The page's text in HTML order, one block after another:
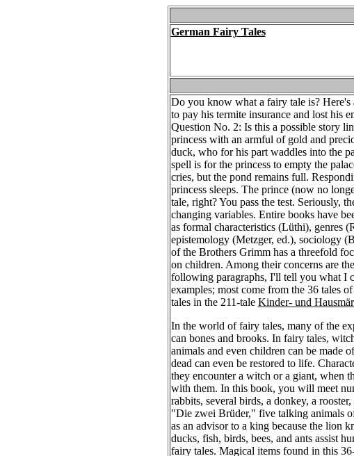
German Fairy Tales
Do you know what a fairy tale is? Here's
to pay his termite insurance and lost his
Question No. 2: Is this a possible story
princess with an armful of gold and
duck, who for his part waddles into the
spell is for the princess to empty the
cries, but the pond remains full.
princess sleeps. The prince (now no
tale, right? You pass the test. Seriously,
changing variables. Entire books have
as formal characteristics (Lüthi), genres
epistemology (Metzger, ed.), sociology
of the Brothers Grimm has a threefold
on children. Among their concerns are
following paragraphs, I'll tell you what I
examples; most come from the 36 tales
tales in the 211-tale Kinder- und
In the world of fairy tales, many of the
can bones and brooks. In fairy tales,
animals and even children can be made
dead can even be restored to life.
they encounter a witch or a giant, when
with them. In this book, you will meet
rabbits, several birds, a donkey, a
"Die zwei Brüder," five talking animals
as an advisor to a king because the lion
ducks, fish, birds, bees, and ants assist
fairy tales. Magical items found in this